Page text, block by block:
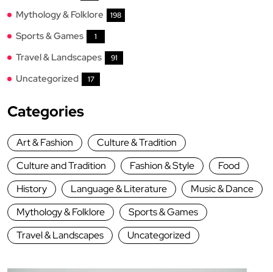
Mythology & Folklore 198
Sports & Games 1
Travel & Landscapes 91
Uncategorized 17
Categories
Art & Fashion
Culture & Tradition
Culture and Tradition
Fashion & Style
Food
History
Language & Literature
Music & Dance
Mythology & Folklore
Sports & Games
Travel & Landscapes
Uncategorized